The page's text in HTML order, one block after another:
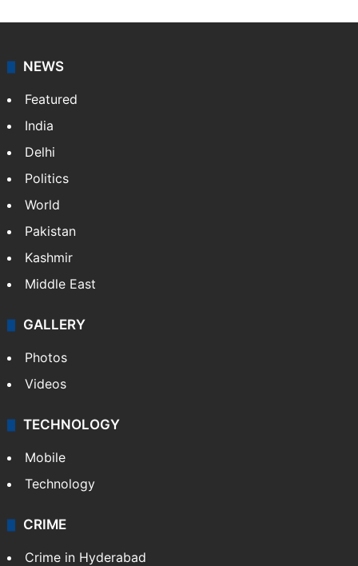
NEWS
Featured
India
Delhi
Politics
World
Pakistan
Kashmir
Middle East
GALLERY
Photos
Videos
TECHNOLOGY
Mobile
Technology
CRIME
Crime in Hyderabad